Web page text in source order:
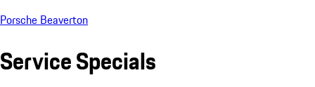
Porsche Beaverton
Service Specials